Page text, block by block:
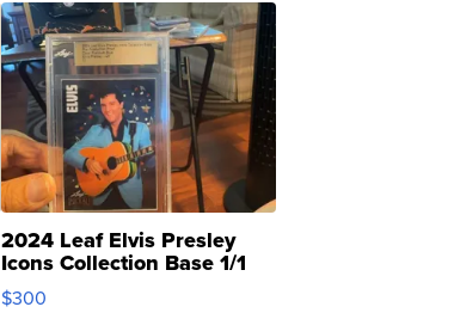
2024 Leaf Elvis Presley
Icons Collection Base 1/1
SSP Clear ...
$300